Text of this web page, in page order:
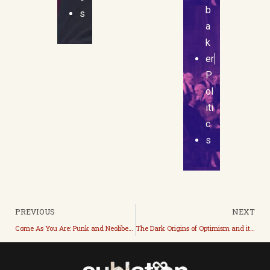
s
b
a
k
er
P
ol
iti
c
s
PREVIOUS
Come As You Are: Punk and Neoliberal Leftism
NEXT
The Dark Origins of Optimism and its Current Cheerful Evils